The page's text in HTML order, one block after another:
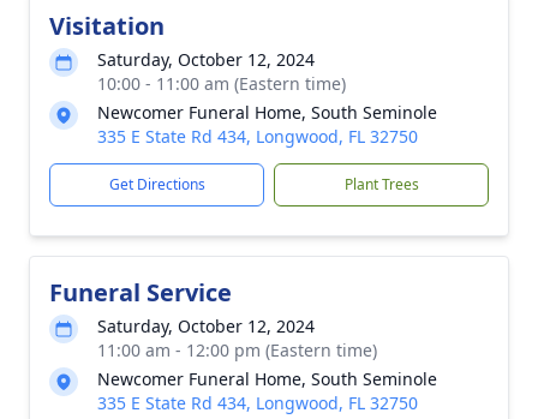
Visitation
Saturday, October 12, 2024
10:00 - 11:00 am (Eastern time)
Newcomer Funeral Home, South Seminole
335 E State Rd 434, Longwood, FL 32750
Get Directions Plant Trees
Funeral Service
Saturday, October 12, 2024
11:00 am - 12:00 pm (Eastern time)
Newcomer Funeral Home, South Seminole
335 E State Rd 434, Longwood, FL 32750